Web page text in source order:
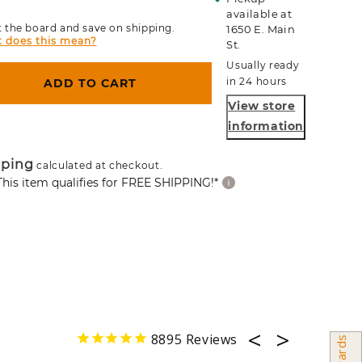
the board and save on shipping.
does this mean?
ADD TO CART
available at
1650 E. Main
St.
Usually ready
in 24 hours
View store
information
calculated at checkout.
item qualifies for FREE SHIPPING!*
8895